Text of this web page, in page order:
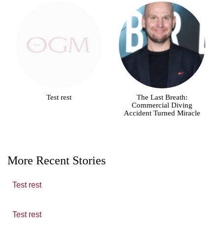
Test rest
The Last Breath:
Commercial Diving
Accident Turned Miracle
More Recent Stories
Test rest
Test rest